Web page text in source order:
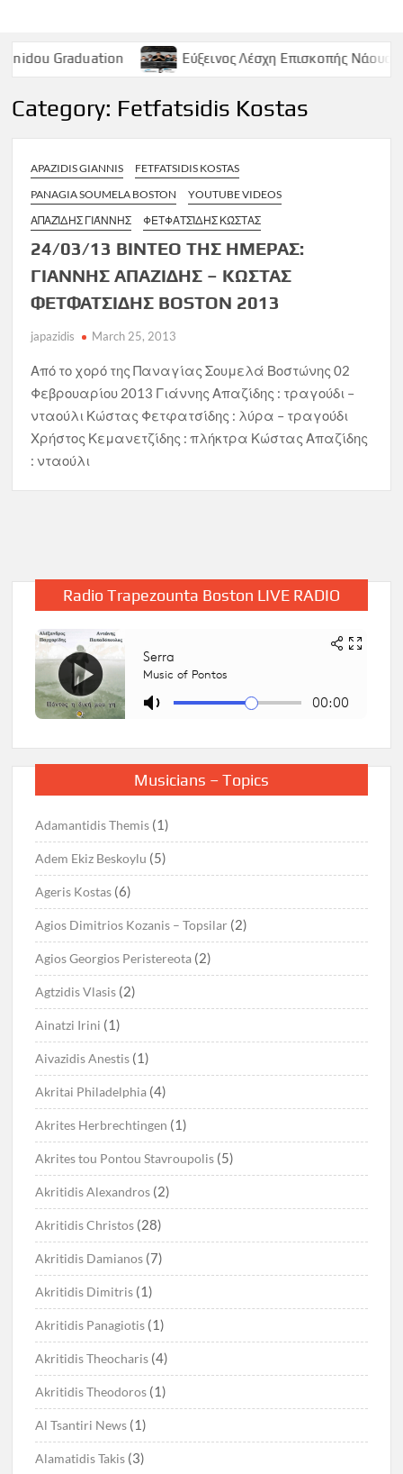
Εύξεινος Λέσχη Επισκοπής Νάουσας –
Category: Fetfatsidis Kostas
APAZIDIS GIANNIS
FETFATSIDIS KOSTAS
PANAGIA SOUMELA BOSTON
YOUTUBE VIDEOS
ΑΠΑΖΊΔΗΣ ΓΙΆΝΝΗΣ
ΦΕΤΦΑΤΣΊΔΗΣ ΚΏΣΤΑΣ
24/03/13 ΒΙΝΤΕΟ ΤΗΣ ΗΜΕΡΑΣ:
ΓΙΑΝΝΗΣ ΑΠΑΖΙΔΗΣ – ΚΩΣΤΑΣ
ΦΕΤΦΑΤΣΙΔΗΣ BOSTON 2013
japazidis March 25, 2013
Από το χορό της Παναγίας Σουμελά Βοστώνης 02
Φεβρουαρίου 2013 Γιάννης Απαζίδης : τραγούδι –
νταούλι Κώστας Φετφατσίδης : λύρα – τραγούδι
Χρήστος Κεμανετζίδης : πλήκτρα Κώστας Απαζίδης
: νταούλι
Radio Trapezounta Boston LIVE RADIO
Musicians – Topics
Adamantidis Themis (1)
Adem Ekiz Beskoylu (5)
Ageris Kostas (6)
Agios Dimitrios Kozanis – Topsilar (2)
Agios Georgios Peristereota (2)
Agtzidis Vlasis (2)
Ainatzi Irini (1)
Aivazidis Anestis (1)
Akritai Philadelphia (4)
Akrites Herbrechtingen (1)
Akrites tou Pontou Stavroupolis (5)
Akritidis Alexandros (2)
Akritidis Christos (28)
Akritidis Damianos (7)
Akritidis Dimitris (1)
Akritidis Panagiotis (1)
Akritidis Theocharis (4)
Akritidis Theodoros (1)
Al Tsantiri News (1)
Alamatidis Takis (3)